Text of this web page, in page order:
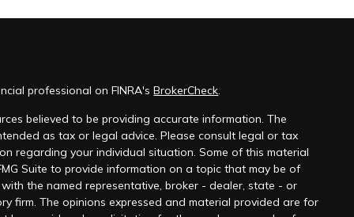
professional on FINRA'sBrokerCheck.
believed to be providing accurate information. The
as tax or legal advice. Please consult legal or tax
regarding your individual situation. Some of this material
Suite to provide information on a topic that may be of
the named representative, broker - dealer, state - or
firm. The opinions expressed and material provided are for